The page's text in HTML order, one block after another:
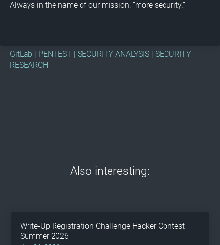
Always in the name of our mission: “more security.”
GitLab | PENTEST | SECURITY ANALYSIS | SECURITY
RESEARCH
Also interesting:
Write-Up Registration Challenge Hacker Contest
Summer 2026